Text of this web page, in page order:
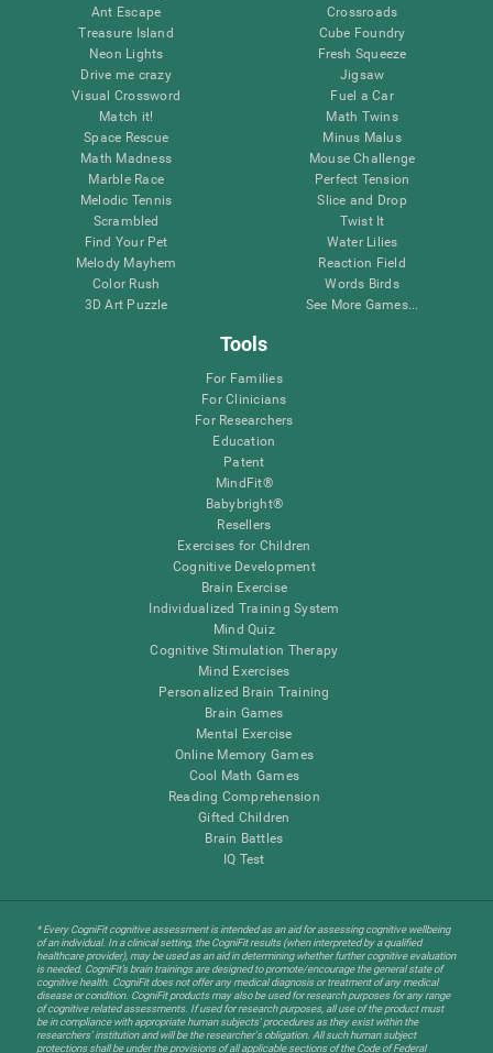
Ant Escape
Treasure Island
Neon Lights
Drive me crazy
Visual Crossword
Match it!
Space Rescue
Math Madness
Marble Race
Melodic Tennis
Scrambled
Find Your Pet
Melody Mayhem
Color Rush
3D Art Puzzle
Crossroads
Cube Foundry
Fresh Squeeze
Jigsaw
Fuel a Car
Math Twins
Minus Malus
Mouse Challenge
Perfect Tension
Slice and Drop
Twist It
Water Lilies
Reaction Field
Words Birds
See More Games...
Tools
For Families
For Clinicians
For Researchers
Education
Patent
MindFit®
Babybright®
Resellers
Exercises for Children
Cognitive Development
Brain Exercise
Individualized Training System
Mind Quiz
Cognitive Stimulation Therapy
Mind Exercises
Personalized Brain Training
Brain Games
Mental Exercise
Online Memory Games
Cool Math Games
Reading Comprehension
Gifted Children
Brain Battles
IQ Test
* Every CogniFit cognitive assessment is intended as an aid for assessing cognitive wellbeing
of an individual. In a clinical setting, the CogniFit results (when interpreted by a qualified
healthcare provider), may be used as an aid in determining whether further cognitive evaluation
is needed. CogniFit’s brain trainings are designed to promote/encourage the general state of
cognitive health. CogniFit does not offer any medical diagnosis or treatment of any medical
disease or condition. CogniFit products may also be used for research purposes for any range
of cognitive related assessments. If used for research purposes, all use of the product must
be in compliance with appropriate human subjects' procedures as they exist within the
researchers' institution and will be the researcher's obligation. All such human subject
protections shall be under the provisions of all applicable sections of the Code of Federal